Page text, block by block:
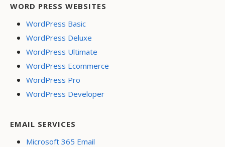
WORD PRESS WEBSITES
WordPress Basic
WordPress Deluxe
WordPress Ultimate
WordPress Ecommerce
WordPress Pro
WordPress Developer
EMAIL SERVICES
Microsoft 365 Email